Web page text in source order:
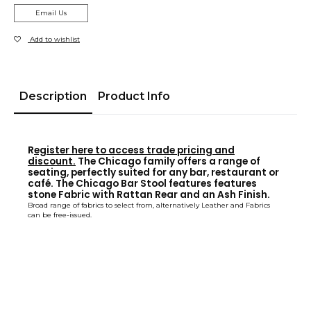
Email Us
Add to wishlist
Description Product Info
Register here to access trade pricing and
discount. The Chicago family offers a range of
seating, perfectly suited for any bar, restaurant or
café. The Chicago Bar Stool features features
stone Fabric with Rattan Rear and an Ash Finish.
Broad range of fabrics to select from, alternatively Leather and Fabrics
can be free-issued.